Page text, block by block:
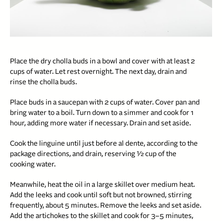
Place the dry cholla buds in a bowl and cover with at least 2
cups of water. Let rest overnight. The next day, drain and
rinse the cholla buds.
Place buds in a saucepan with 2 cups of water. Cover pan and
bring water to a boil. Turn down to a simmer and cook for 1
hour, adding more water if necessary. Drain and set aside.
Cook the linguine until just before al dente, according to the
package directions, and drain, reserving 1⁄2 cup of the
cooking water.
Meanwhile, heat the oil in a large skillet over medium heat.
Add the leeks and cook until soft but not browned, stirring
frequently, about 5 minutes. Remove the leeks and set aside.
Add the artichokes to the skillet and cook for 3–5 minutes,